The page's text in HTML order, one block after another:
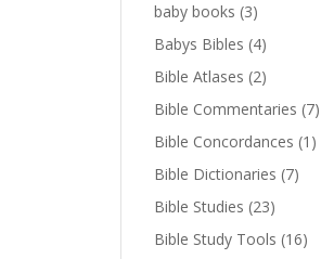
baby books (3)
Babys Bibles (4)
Bible Atlases (2)
Bible Commentaries (7)
Bible Concordances (1)
Bible Dictionaries (7)
Bible Studies (23)
Bible Study Tools (16)